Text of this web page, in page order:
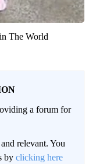
The World
a forum for
relevant. You
by clicking here